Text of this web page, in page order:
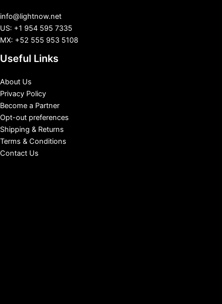
info@lightnow.net
US: +1 954 595 7335
MX: +52 555 953 5108
Useful Links
About Us
Privacy Policy
Become a Partner
Opt-out preferences
Shipping & Returns
Terms & Conditions
Contact Us